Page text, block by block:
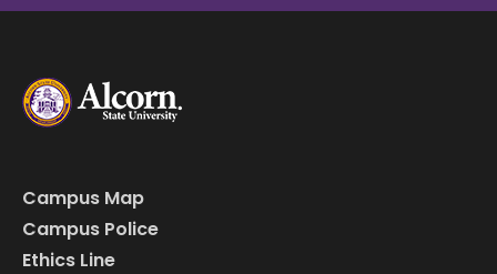
Campus Map
Campus Police
Ethics Line